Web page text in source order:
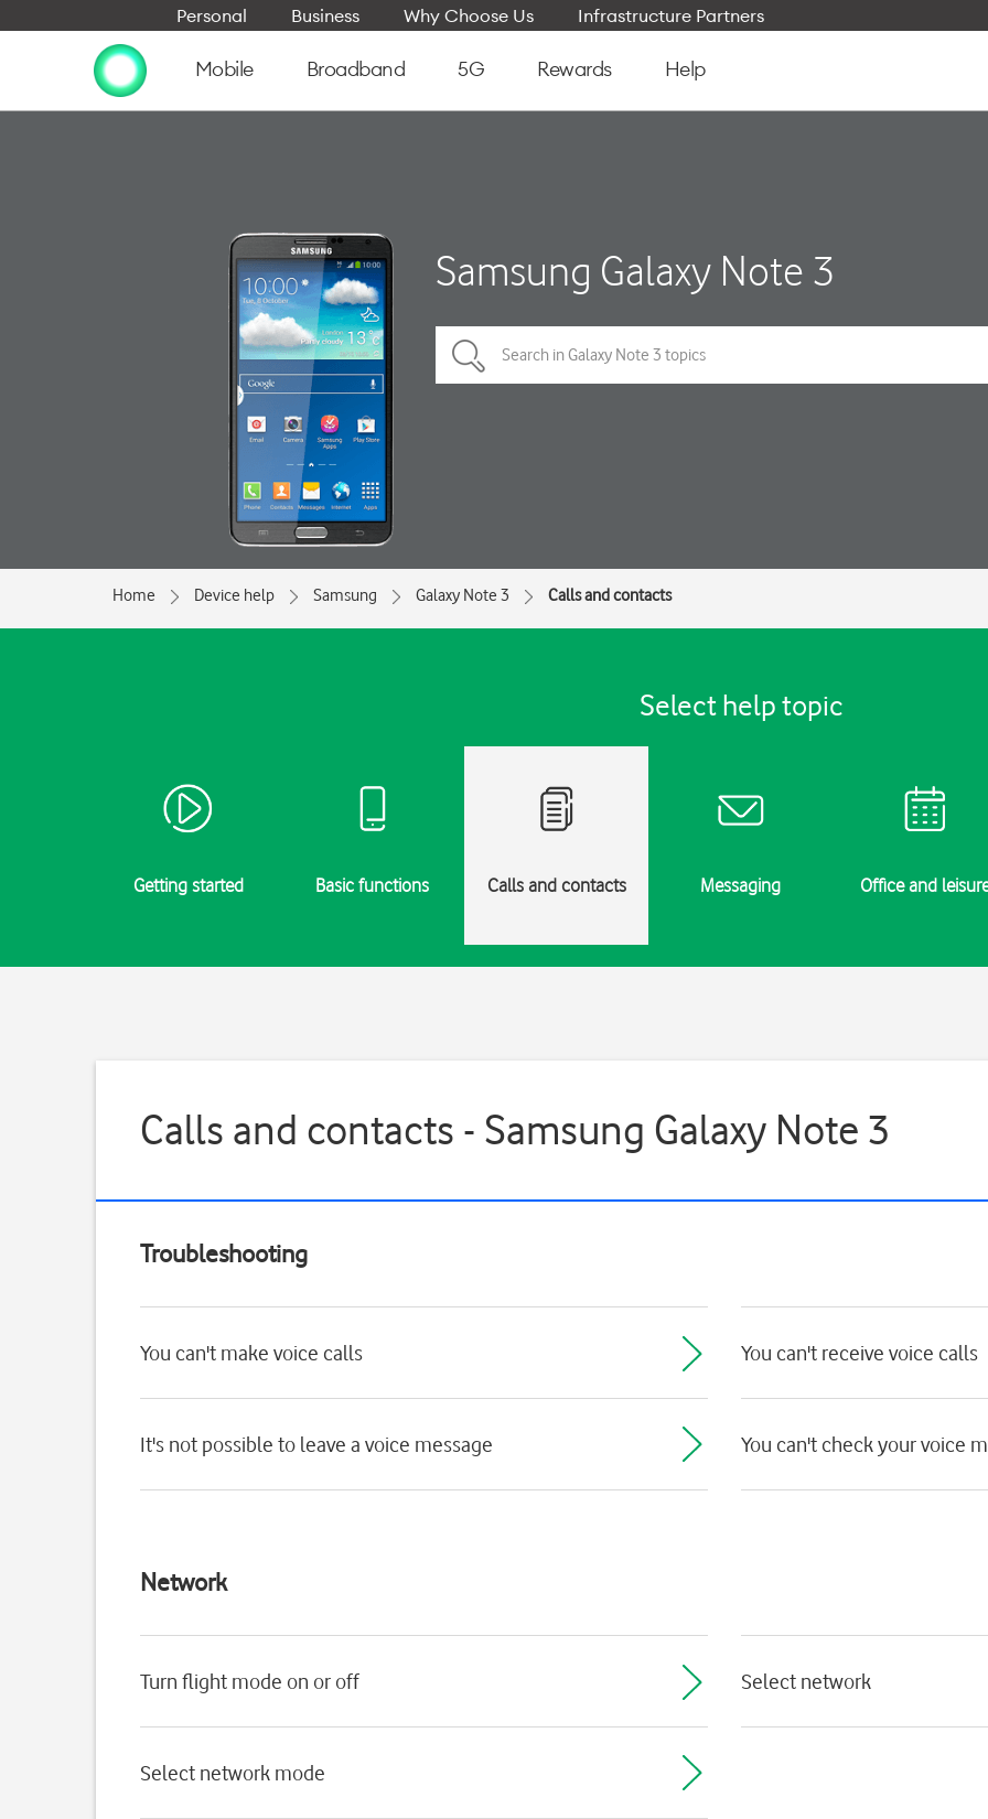
Personal Business Why Choose Us Infrastructure Partners
Mobile Broadband 5G Rewards Help
Samsung Galaxy Note 3
Home Device help Samsung Galaxy Note 3 Calls and contacts
Select help topic
Getting started Basic functions Calls and contacts Messaging Office and
Calls and contacts - Samsung Galaxy Note 3
Troubleshooting
You can't make voice calls You can't receive voice calls
It's not possible to leave a voice message You can't check your voice
Network
Turn flight mode on or off Select network
Select network mode